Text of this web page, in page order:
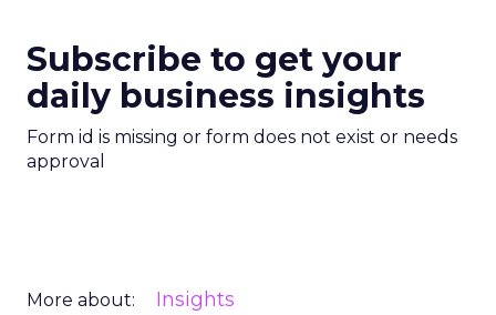
Subscribe to get your
daily business insights
Form id is missing or form does not exist or needs
approval
More about: Insights